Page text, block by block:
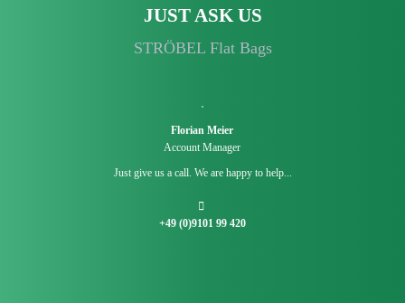
JUST ASK US
STRÖBEL Flat Bags
Florian Meier
Account Manager
Just give us a call. We are happy to help...
+49 (0)9101 99 420